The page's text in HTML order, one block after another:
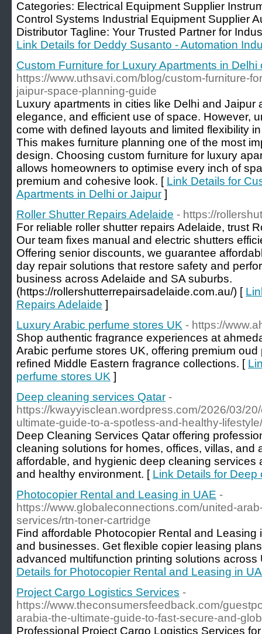
Categories: Electrical Equipment Supplier
Control Systems Industrial Equipment Supplier
Distributor Tagline: Your Trusted Partner for
Link Details for Deddy Susanto - Automation
Custom Furniture for Luxury Apartments in Delhi
https://www.uthsavi.com/blog/custom-furniture-
jaipur-space-planning-guide
Luxury apartments in cities like Delhi and Jaipur
elegance, and efficient use of space. However,
come with defined layouts and limited flexibility
This makes furniture planning one of the most
design. Choosing custom furniture for luxury
allows homeowners to optimise every inch of
premium and cohesive look. [ Link Details for
Apartments in Delhi or Jaipur ]
Roller Shutter Repairs Adelaide - https://
For reliable roller shutter repairs Adelaide, trust
Our team fixes manual and electric shutters
Offering senior discounts, we guarantee
day repair solutions that restore safety and
business across Adelaide and SA suburbs.
(https://rollershutterrepairsadelaide.com.au/) [
Repairs Adelaide ]
Luxury Arabic perfume stores UK - https://
Shop authentic fragrance experiences at
Arabic perfume stores UK, offering premium
refined Middle Eastern fragrance collections. [
perfume stores UK ]
Deep cleaning services Qatar -
https://kwayyisclean.wordpress.com/2026/03/
ultimate-guide-to-a-spotless-and-healthy-lifestyle/
Deep Cleaning Services Qatar offering
cleaning solutions for homes, offices, villas, and
affordable, and hygienic deep cleaning services
and healthy environment. [ Link Details for
Photocopier Rental and Leasing in UAE -
https://www.globaleconnections.com/united-
services/rtn-toner-cartridge
Find affordable Photocopier Rental and Leasing
and businesses. Get flexible copier leasing
advanced multifunction printing solutions
Details for Photocopier Rental and Leasing in
Project Cargo Logistics Services -
https://www.theconsumersfeedback.com/
arabia-the-ultimate-guide-to-fast-secure-and-
Professional Project Cargo Logistics Services